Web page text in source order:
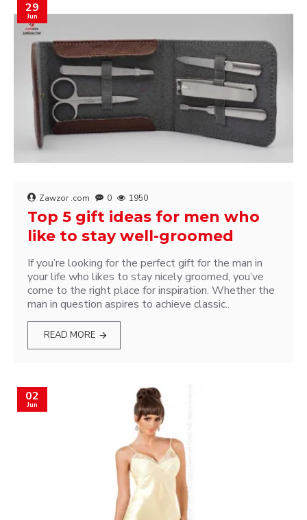
29
Jun
Zawzor .com 0 1950
Top 5 gift ideas for men who
like to stay well-groomed
If you’re looking for the perfect gift for the man in
your life who likes to stay nicely groomed, you’ve
come to the right place for inspiration. Whether the
man in question aspires to achieve classic..
READ MORE
02
Jun